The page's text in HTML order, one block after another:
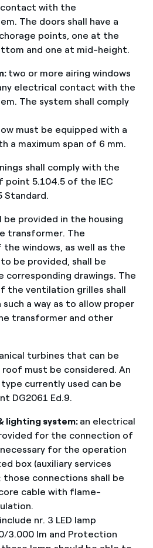
with the
The doors shall have a
points, one at the
and one at mid-height.
two or more airing windows
electrical contact with the
The system shall comply
must be equipped with a
a maximum span of 6 mm.
shall comply with the
point 5.104.5 of the IEC
Standard.
be provided in the housing
transformer. The
windows, as well as the
be provided, shall be
corresponding drawings. The
the ventilation grilles shall
a way as to allow proper
transformer and other
turbines that can be
must be considered. An
currently used can be
DG2061 Ed.9.
lighting system: an electrical
for the connection of
for the operation
box (auxiliary services
those connections shall be
cable with flame-
nr. 3 LED lamp
3.000 lm and Protection